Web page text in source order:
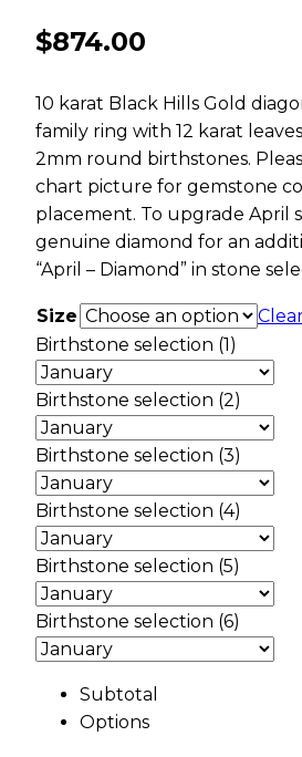
$874.00
10 karat Black Hills Gold
family ring with 12 karat
2mm round birthstones.
chart picture for gemstone
placement. To upgrade April
genuine diamond for an
“April – Diamond” in stone
Size
Birthstone selection (1)
Birthstone selection (2)
Birthstone selection (3)
Birthstone selection (4)
Birthstone selection (5)
Birthstone selection (6)
Subtotal
Options